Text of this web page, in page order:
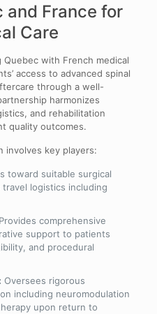
and France for
Care
with French medical
access to advanced spinal
through a well-
harmonizes
and rehabilitation
quality outcomes.
involves key players:
toward suitable surgical
logistics including
Provides comprehensive
support to patients
and procedural
Oversees rigorous
including neuromodulation
upon return to